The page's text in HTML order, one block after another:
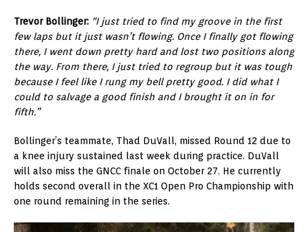
Trevor Bollinger: “I just tried to find my groove in the first
few laps but it just wasn’t flowing. Once I finally got flowing
there, I went down pretty hard and lost two positions along
the way. From there, I just tried to regroup but it was tough
because I feel like I rung my bell pretty good. I did what I
could to salvage a good finish and I brought it on in for
fifth.”
Bollinger’s teammate, Thad DuVall, missed Round 12 due to
a knee injury sustained last week during practice. DuVall
will also miss the GNCC finale on October 27. He currently
holds second overall in the XC1 Open Pro Championship with
one round remaining in the series.